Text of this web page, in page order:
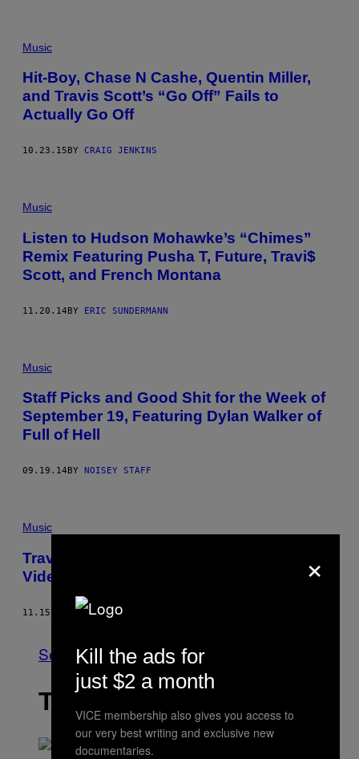
Music
Hit-Boy, Chase N Cashe, Quentin Miller,
and Travis Scott’s “Go Off” Fails to
Actually Go Off
10.23.15 BY CRAIG JENKINS
Music
Listen to Hudson Mohawke’s “Chimes”
Remix Featuring Pusha T, Future, Travi$
Scott, and French Montana
11.20.14BY ERIC SUNDERMANN
Music
Staff Picks and Good Shit for the Week of
September 19, Featuring Dylan Walker of
Full of Hell
09.19.14 BY NOISEY STAFF
Music
Travi$ Scott Made a Daring Hot Mess of a
Video For “Shit On You”
11.15.13 BYBRANDON SODERBERG
See All
THE LATEST
×
Kill the ads for
just $2 a month
VICE membership also gives you access to
our very best writing and exclusive new
documentaries.